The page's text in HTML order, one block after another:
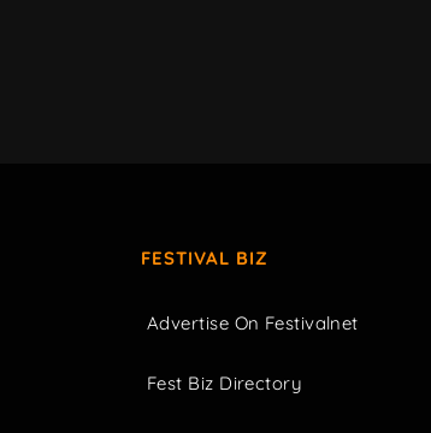
FESTIVAL BIZ
Advertise On Festivalnet
Fest Biz Directory